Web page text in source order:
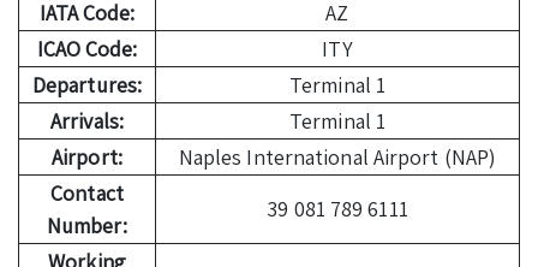
IATA Code:
AZ
ICAO Code:
ITY
Departures:
Terminal 1
Arrivals:
Terminal 1
Airport:
Naples International Airport (NAP)
Contact
Number:
39 081 789 6111
Working